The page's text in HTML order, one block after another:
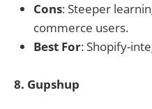
Cons: Steeper
commerce users.
Best For: Shopify-
8. Gupshup